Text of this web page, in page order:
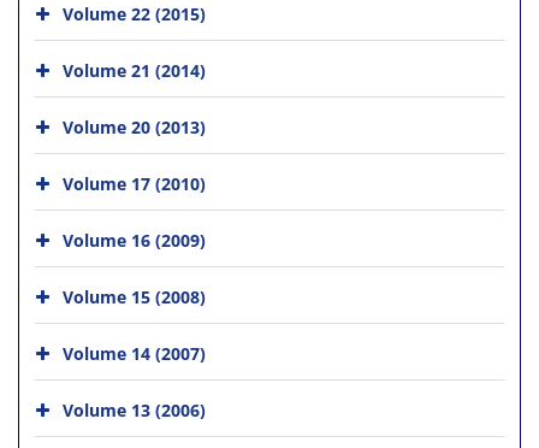
Volume 22 (2015)
Volume 21 (2014)
Volume 20 (2013)
Volume 17 (2010)
Volume 16 (2009)
Volume 15 (2008)
Volume 14 (2007)
Volume 13 (2006)